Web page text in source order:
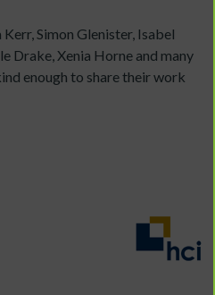
Simon Glenister, Isabel
Drake, Xenia Horne and many
enough to share their work